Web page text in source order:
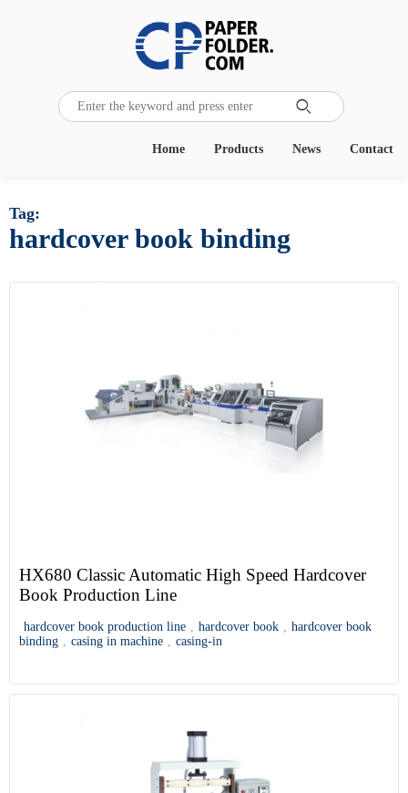

Contact
News
Products
Home
Tag:
hardcover book binding
HX680 Classic Automatic High Speed Hardcover
Book Production Line
hardcover book production line , hardcover book , hardcover book
binding , casing in machine , casing-in